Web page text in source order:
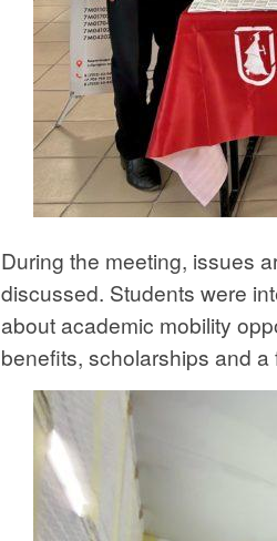
During the meeting, issues
discussed. Students were
about academic mobility
benefits, scholarships and